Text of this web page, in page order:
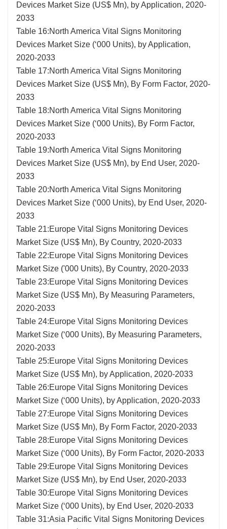
Devices Market Size (US$ Mn), by Application, 2020-
2033
Table 16:North America Vital Signs Monitoring
Devices Market Size (‘000 Units), by Application,
2020-2033
Table 17:North America Vital Signs Monitoring
Devices Market Size (US$ Mn), By Form Factor, 2020-
2033
Table 18:North America Vital Signs Monitoring
Devices Market Size (‘000 Units), By Form Factor,
2020-2033
Table 19:North America Vital Signs Monitoring
Devices Market Size (US$ Mn), by End User, 2020-
2033
Table 20:North America Vital Signs Monitoring
Devices Market Size (‘000 Units), by End User, 2020-
2033
Table 21:Europe Vital Signs Monitoring Devices
Market Size (US$ Mn), By Country, 2020-2033
Table 22:Europe Vital Signs Monitoring Devices
Market Size ('000 Units), By Country, 2020-2033
Table 23:Europe Vital Signs Monitoring Devices
Market Size (US$ Mn), By Measuring Parameters,
2020-2033
Table 24:Europe Vital Signs Monitoring Devices
Market Size (‘000 Units), By Measuring Parameters,
2020-2033
Table 25:Europe Vital Signs Monitoring Devices
Market Size (US$ Mn), by Application, 2020-2033
Table 26:Europe Vital Signs Monitoring Devices
Market Size (‘000 Units), by Application, 2020-2033
Table 27:Europe Vital Signs Monitoring Devices
Market Size (US$ Mn), By Form Factor, 2020-2033
Table 28:Europe Vital Signs Monitoring Devices
Market Size (‘000 Units), By Form Factor, 2020-2033
Table 29:Europe Vital Signs Monitoring Devices
Market Size (US$ Mn), by End User, 2020-2033
Table 30:Europe Vital Signs Monitoring Devices
Market Size (‘000 Units), by End User, 2020-2033
Table 31:Asia Pacific Vital Signs Monitoring Devices